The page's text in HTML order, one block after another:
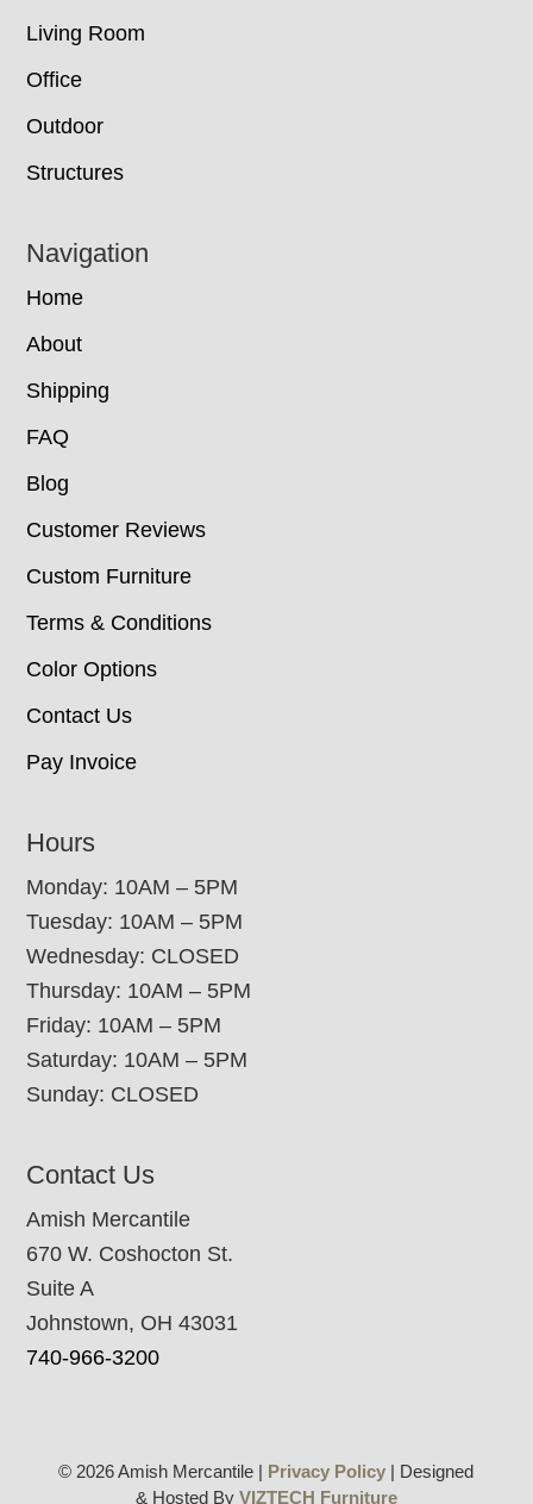
Living Room
Office
Outdoor
Structures
Navigation
Home
About
Shipping
FAQ
Blog
Customer Reviews
Custom Furniture
Terms & Conditions
Color Options
Contact Us
Pay Invoice
Hours
Monday: 10AM – 5PM
Tuesday: 10AM – 5PM
Wednesday: CLOSED
Thursday: 10AM – 5PM
Friday: 10AM – 5PM
Saturday: 10AM – 5PM
Sunday: CLOSED
Contact Us
Amish Mercantile
670 W. Coshocton St.
Suite A
Johnstown, OH 43031
740-966-3200
© 2026 Amish Mercantile | Privacy Policy | Designed
& Hosted By VIZTECH Furniture